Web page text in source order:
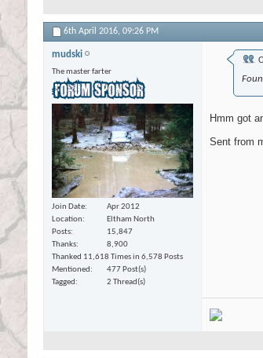
6th April 2016, 09:26 PM
mudski
The master farter
Join Date
Apr 2012
Location
Eltham North
Posts
15,847
Thanks
8,900
Thanked 11,618 Times in 6,578 Posts
Mentioned
477 Post(s)
Tagged
2 Thread(s)
Hmm got
Sent from